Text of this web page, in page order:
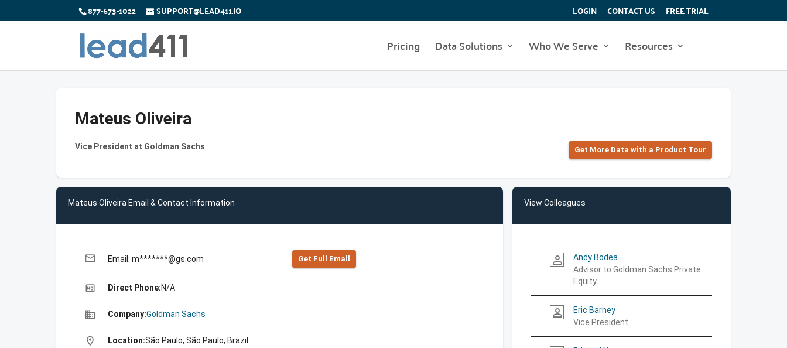
877-673-1022 SUPPORT@LEAD411.IO LOGIN CONTACT US FREE TRIAL
Pricing Data Solutions Who We Serve Resources
Mateus Oliveira
Vice President at Goldman Sachs Get More Data with a Product Tour
Mateus Oliveira Email & Contact Information
email Email: m*******@gs.com Get Full Emall
high_quality Direct Phone:N/A
business Company:Goldman Sachs
location_on Location:São Paulo, São Paulo, Brazil
View Colleagues
person_outline
Andy Bodea
Advisor to Goldman Sachs Private
Equity
person_outline
Eric Barney
Vice President